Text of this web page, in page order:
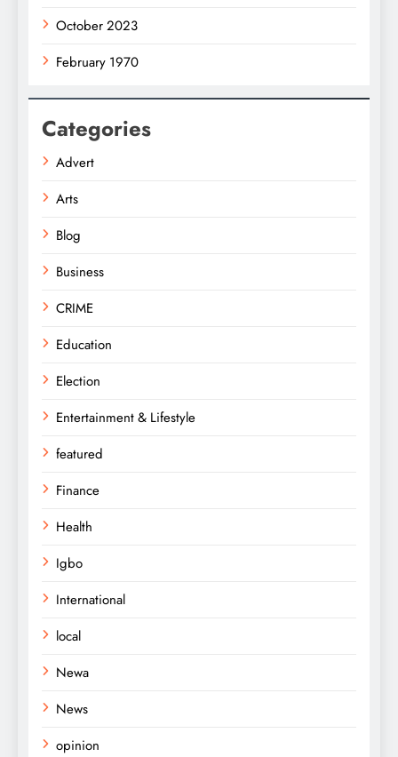
October 2023
February 1970
Categories
Advert
Arts
Blog
Business
CRIME
Education
Election
Entertainment & Lifestyle
featured
Finance
Health
Igbo
International
local
Newa
News
opinion